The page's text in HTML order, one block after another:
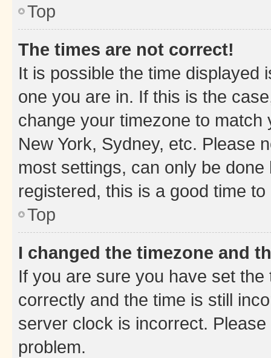
Top
The times are not correct!
It is possible the time displayed
one you are in. If this is the
change your timezone to
New York, Sydney, etc. Please
most settings, can only be
registered, this is a good time to
Top
I changed the timezone and
If you are sure you have set
correctly and the time is still
server clock is incorrect.
problem.